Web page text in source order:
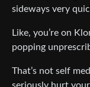
sideways very
Like, you’re on
popping
That’s not self